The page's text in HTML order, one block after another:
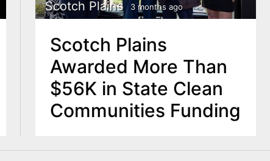
Scotch Plains 3 months ago
Scotch Plains
Awarded More Than
$56K in State Clean
Communities Funding